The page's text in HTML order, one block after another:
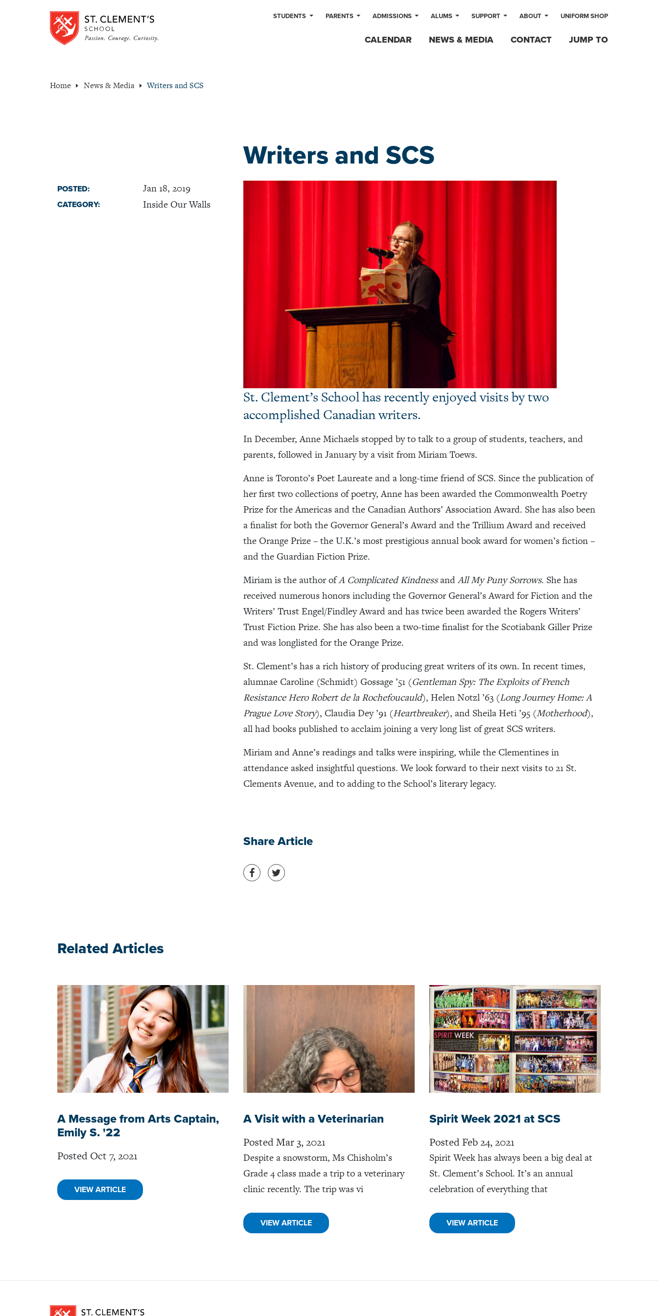
STUDENTS PARENTS ADMISSIONS ALUMS SUPPORT ABOUT UNIFORM SHOP
CALENDAR NEWS & MEDIA CONTACT JUMP TO
Home News & Media Writers and SCS
Writers and SCS
POSTED: Jan 18, 2019
CATEGORY: Inside Our Walls
St. Clement’s School has recently enjoyed visits by two
accomplished Canadian writers.
In December, Anne Michaels stopped by to talk to a group of students, teachers, and
parents, followed in January by a visit from Miriam Toews.
Anne is Toronto’s Poet Laureate and a long-time friend of SCS. Since the publication of
her first two collections of poetry, Anne has been awarded the Commonwealth Poetry
Prize for the Americas and the Canadian Authors’ Association Award. She has also been
a finalist for both the Governor General’s Award and the Trillium Award and received
the Orange Prize – the U.K.’s most prestigious annual book award for women’s fiction –
and the Guardian Fiction Prize.
Miriam is the author ofA Complicated KindnessandAll My Puny Sorrows. She has
received numerous honors including the Governor General’s Award for Fiction and the
Writers’ Trust Engel/Findley Award and has twice been awarded the Rogers Writers’
Trust Fiction Prize. She has also been a two-time finalist for the Scotiabank Giller Prize
and was longlisted for the Orange Prize.
St. Clement’s has a rich history of producing great writers of its own. In recent times,
alumnae Caroline (Schmidt) Gossage ’51 (Gentleman Spy: The Exploits of French
Resistance Hero Robert de la Rochefoucauld), Helen Notzl ’63 (Long Journey Home: A
Prague Love Story), Claudia Dey ’91 (Heartbreaker), and Sheila Heti ’95 (Motherhood),
all had books published to acclaim joining a very long list of great SCS writers.
Miriam and Anne’s readings and talks were inspiring, while the Clementines in
attendance asked insightful questions. We look forward to their next visits to 21 St.
Clements Avenue, and to adding to the School’s literary legacy.
Share Article
Share on Facebook
Share on Twitter
Related Articles
A Message from Arts Captain,
Emily S. '22
Posted Oct 7, 2021
VIEW ARTICLE
A Visit with a Veterinarian
Posted Mar 3, 2021
Despite a snowstorm, Ms Chisholm’s
Grade 4 class made a trip to a veterinary
clinic recently. The trip was vi
VIEW ARTICLE
Spirit Week 2021 at SCS
Posted Feb 24, 2021
Spirit Week has always been a big deal at
St. Clement’s School. It’s an annual
celebration of everything that
VIEW ARTICLE